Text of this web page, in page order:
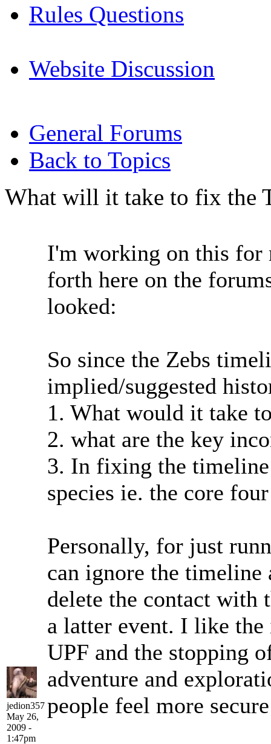
Rules Questions
Website Discussion
General Forums
Back to Topics
What will it take to fix the
jedion357
May 26,
2009 -
1:47pm
I'm working on this for
forth here on the
looked:
So since the Zebs
implied/suggested
1. What would it take
2. what are the key
3. In fixing the
species ie. the core
Personally, for just
can ignore the timeline
delete the contact with
a latter event. I like
UPF and the stopping
adventure and
people feel more